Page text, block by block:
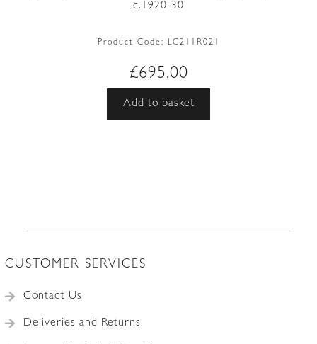
c.1920-30
Product Code: LG211R021
£695.00
Add to basket
CUSTOMER SERVICES
Contact Us
Deliveries and Returns